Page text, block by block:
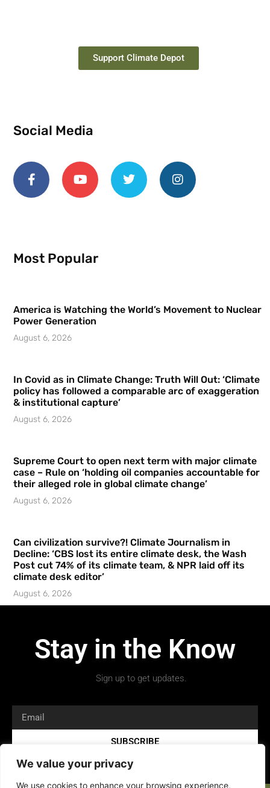
We value your privacy
We use cookies to enhance your browsing experience,
Support Climate Depot
Social Media
Most Popular
America is Watching the World’s Movement to Nuclear
Power Generation
August 6, 2026
In Covid as in Climate Change: Truth Will Out: ‘Climate
policy has followed a comparable arc of exaggeration
& institutional capture’
August 6, 2026
Supreme Court to open next term with major climate
case – Rule on ‘holding oil companies accountable for
their alleged role in global climate change’
August 6, 2026
Can civilization survive?! Climate Journalism in
Decline: ‘CBS lost its entire climate desk, the Wash
Post cut 74% of its climate team, & NPR laid off its
climate desk editor’
August 6, 2026
Stay in the Know
Sign up to get updates.
SUBSCRIBE